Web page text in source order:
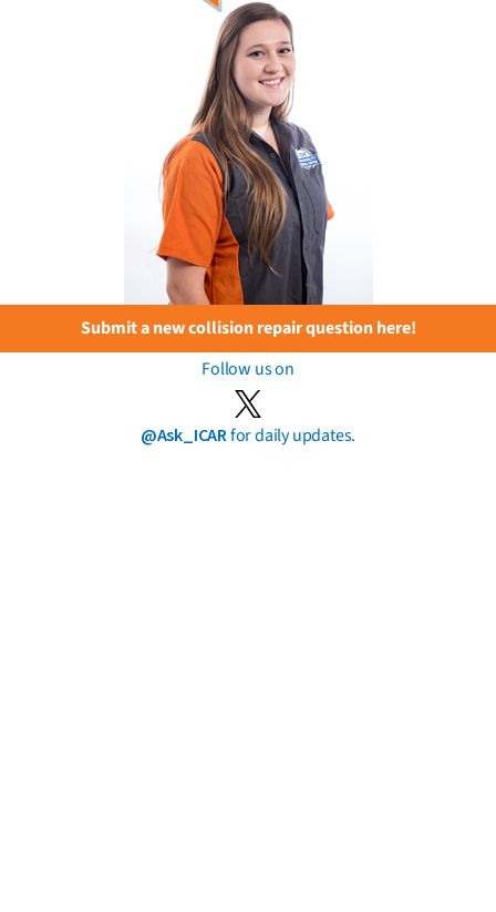
Submit a new collision repair question here!
Follow us on
@Ask_ICARfor daily updates.